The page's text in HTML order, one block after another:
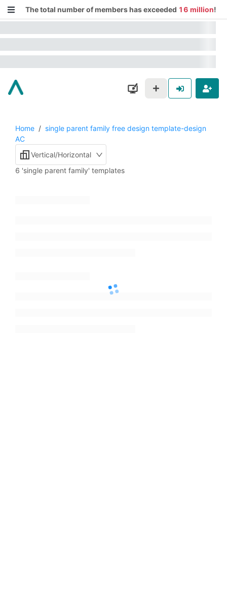
The total number of members has exceeded 16 million!
Home / single parent family free design template-design
AC
Vertical/Horizontal
6 'single parent family' templates